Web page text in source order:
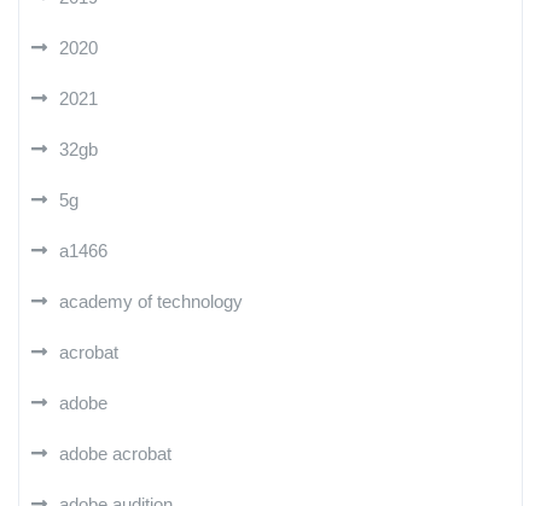
2020
2021
32gb
5g
a1466
academy of technology
acrobat
adobe
adobe acrobat